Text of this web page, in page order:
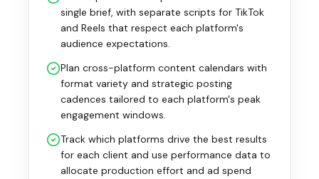
single brief, with separate scripts for TikTok
and Reels that respect each platform's
audience expectations.
Plan cross-platform content calendars with
format variety and strategic posting
cadences tailored to each platform's peak
engagement windows.
Track which platforms drive the best results
for each client and use performance data to
allocate production effort and ad spend